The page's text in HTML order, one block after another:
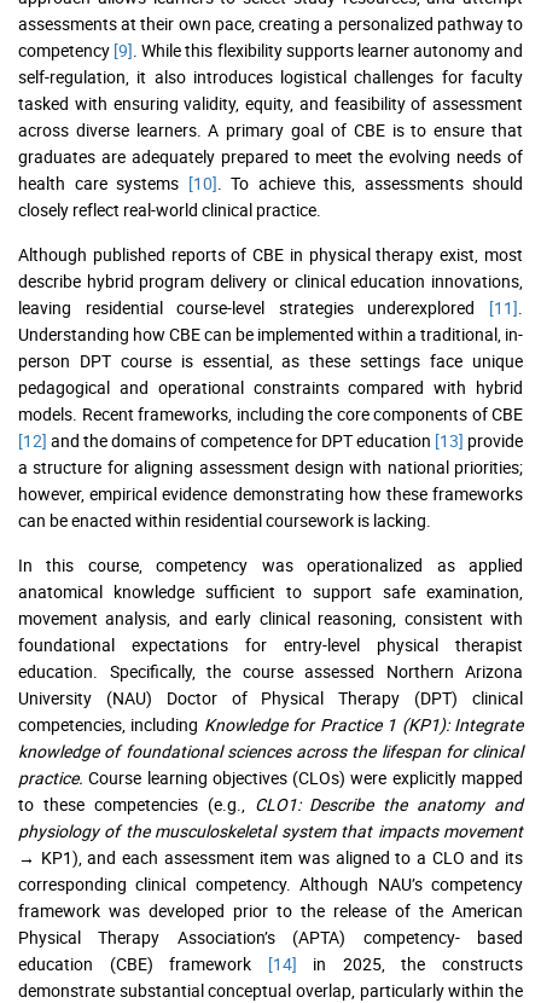
assessments at their own pace, creating a personalized pathway to
competency [9] . While this flexibility supports learner autonomy and
self-regulation, it also introduces logistical challenges for faculty
tasked with ensuring validity, equity, and feasibility of assessment
across diverse learners. A primary goal of CBE is to ensure that
graduates are adequately prepared to meet the evolving needs of
health care systems [10] . To achieve this, assessments should
closely reflect real-world clinical practice.
Although published reports of CBE in physical therapy exist, most
describe hybrid program delivery or clinical education innovations,
leaving residential course-level strategies underexplored [11]
Understanding how CBE can be implemented within a traditional, in-
person DPT course is essential, as these settings face unique
pedagogical and operational constraints compared with hybrid
models. Recent frameworks, including the core components of CBE
[12] and the domains of competence for DPT education [13] provide
a structure for aligning assessment design with national priorities;
however, empirical evidence demonstrating how these frameworks
can be enacted within residential coursework is lacking.
In this course, competency was operationalized as applied
anatomical knowledge sufficient to support safe examination,
movement analysis, and early clinical reasoning, consistent with
foundational expectations for entry-level physical therapist
education. Specifically, the course assessed Northern Arizona
University (NAU) Doctor of Physical Therapy (DPT) clinical
competencies, including Knowledge for Practice 1 (KP1): Integrate
knowledge of foundational sciences across the lifespan for clinical
practice. Course learning objectives (CLOs) were explicitly mapped
to these competencies (e.g., CLO1: Describe the anatomy and
physiology of the musculoskeletal system that impacts movement
→ KP1), and each assessment item was aligned to a CLO and its
corresponding clinical competency. Although NAU’s competency
framework was developed prior to the release of the American
Physical Therapy Association’s (APTA) competency- based
education (CBE) framework [14] in 2025, the constructs
demonstrate substantial conceptual overlap, particularly within the